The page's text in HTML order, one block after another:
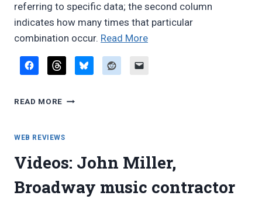
referring to specific data; the second column
indicates how many times that particular
combination occur. Read More“Common
READ MORE COMMON
FROM
BROADWAY
LIST
WEB REVIEWS
Videos: John Miller,
Broadway music contractor